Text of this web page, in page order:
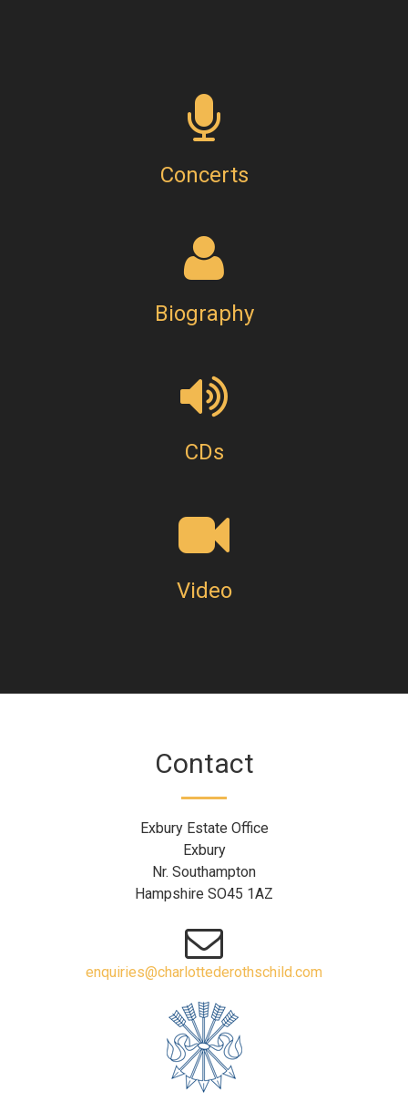
Concerts
Biography
CDs
Video
Contact
Exbury Estate Office
Exbury
Nr. Southampton
Hampshire SO45 1AZ
enquiries@charlottederothschild.com